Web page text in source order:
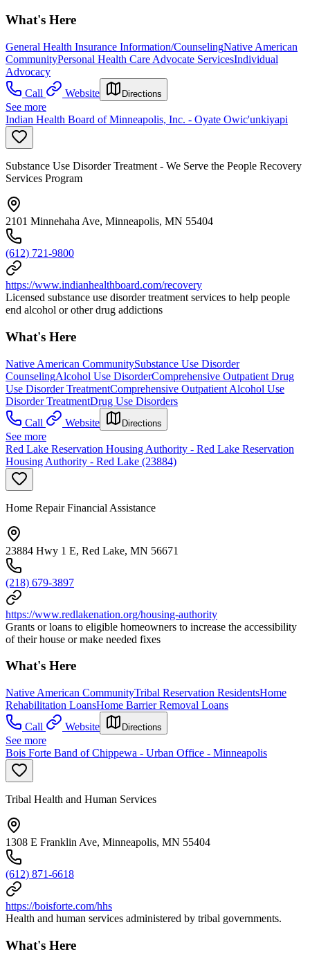
What's Here
General Health Insurance Information/CounselingNative American
CommunityPersonal Health Care Advocate ServicesIndividual
Advocacy
Call
Website Directions
See more
Indian Health Board of Minneapolis, Inc. - Oyate Owic'unkiyapi
Substance Use Disorder Treatment - We Serve the People Recovery
Services Program
2101 Minnehaha Ave, Minneapolis, MN 55404
(612) 721-9800
https://www.indianhealthboard.com/recovery
Licensed substance use disorder treatment services to help people
end alcohol or other drug addictions
What's Here
Native American CommunitySubstance Use Disorder
CounselingAlcohol Use DisorderComprehensive Outpatient Drug
Use Disorder TreatmentComprehensive Outpatient Alcohol Use
Disorder TreatmentDrug Use Disorders
Call
Website Directions
See more
Red Lake Reservation Housing Authority - Red Lake Reservation
Housing Authority - Red Lake (23884)
Home Repair Financial Assistance
23884 Hwy 1 E, Red Lake, MN 56671
(218) 679-3897
https://www.redlakenation.org/housing-authority
Grants or loans to eligible homeowners to increase the accessibility
of their house or make needed fixes
What's Here
Native American CommunityTribal Reservation ResidentsHome
Rehabilitation LoansHome Barrier Removal Loans
Call
Website Directions
See more
Bois Forte Band of Chippewa - Urban Office - Minneapolis
Tribal Health and Human Services
1308 E Franklin Ave, Minneapolis, MN 55404
(612) 871-6618
https://boisforte.com/hhs
Health and human services administered by tribal governments.
What's Here